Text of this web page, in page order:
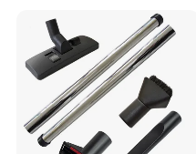
Filter Dust Bag Parts
Accessories